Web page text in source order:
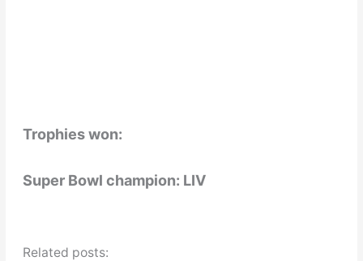
Trophies won:
Super Bowl champion: LIV
Related posts: